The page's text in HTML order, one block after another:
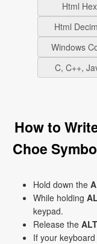
Html Hex
Html
Windows
C, C++,
How to
Choe
Hold down the
While holding
keypad.
Release the ALT
If your